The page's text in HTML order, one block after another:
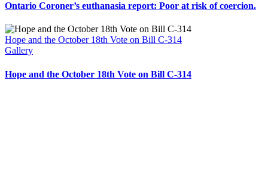
Ontario Coroner’s euthanasia report: Poor at risk of coercion.
Hope and the October 18th Vote on Bill C-314
Gallery
Hope and the October 18th Vote on Bill C-314